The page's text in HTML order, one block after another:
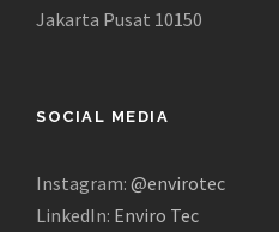
Jakarta Pusat 10150
SOCIAL MEDIA
Instagram: @envirotec
LinkedIn: Enviro Tec